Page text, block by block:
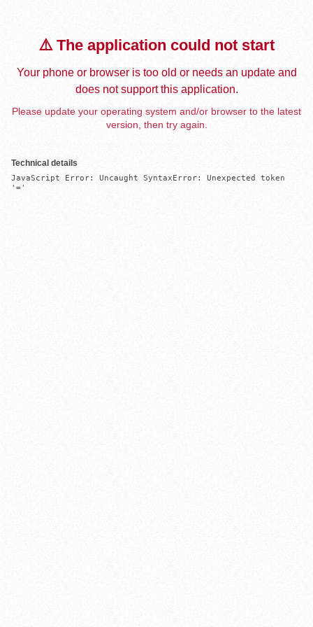
⚠️ The application could not start
Your phone or browser is too old or needs an update and
does not support this application.
Please update your operating system and/or browser to the latest
version, then try again.
Technical details
JavaScript Error: Uncaught SyntaxError: Unexpected token
'='